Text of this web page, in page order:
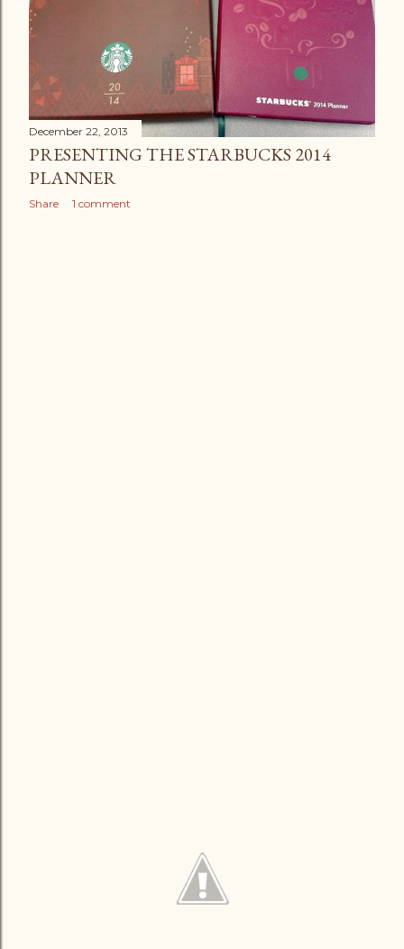
December 22, 2013
PRESENTING THE STARBUCKS 2014
PLANNER
Share 1 comment